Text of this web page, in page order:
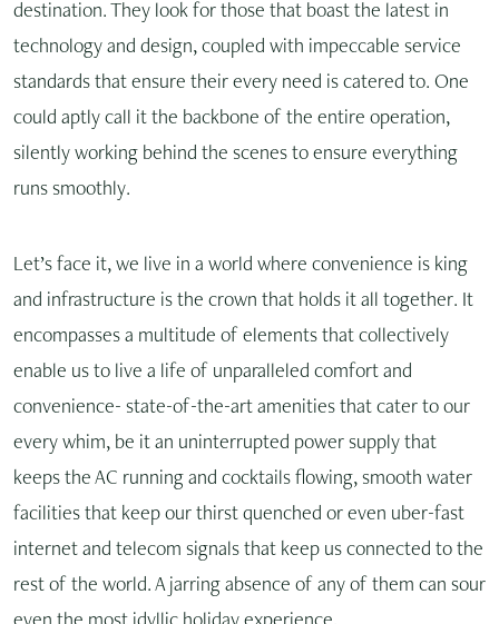
destination. They look for those that boast the latest in
technology and design, coupled with impeccable service
standards that ensure their every need is catered to. One
could aptly call it the backbone of the entire operation,
silently working behind the scenes to ensure everything
runs smoothly.
Let’s face it, we live in a world where convenience is king
and infrastructure is the crown that holds it all together. It
encompasses a multitude of elements that collectively
enable us to live a life of unparalleled comfort and
convenience- state-of-the-art amenities that cater to our
every whim, be it an uninterrupted power supply that
keeps the AC running and cocktails flowing, smooth water
facilities that keep our thirst quenched or even uber-fast
internet and telecom signals that keep us connected to the
rest of the world. A jarring absence of any of them can sour